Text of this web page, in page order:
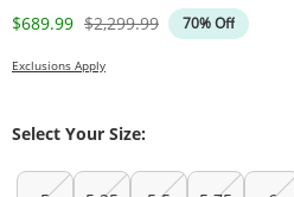
Discounted Price
$689.99 Original Price
$2,299.99 70% Off
Exclusions Apply
Select Your Size: